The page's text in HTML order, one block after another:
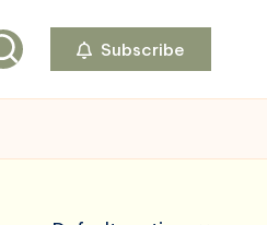
Subscribe